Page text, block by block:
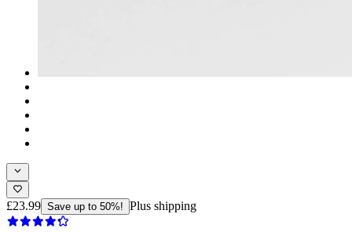
£23.99 Save up to 50%! Plus shipping